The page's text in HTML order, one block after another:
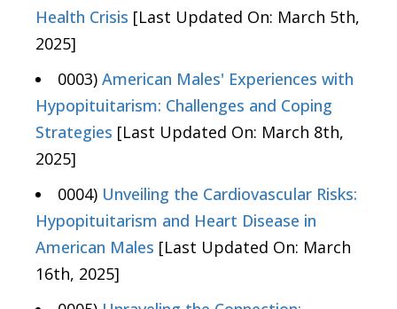
Health Crisis [Last Updated On: March 5th,
2025]
0003) American Males' Experiences with
Hypopituitarism: Challenges and Coping
Strategies [Last Updated On: March 8th,
2025]
0004) Unveiling the Cardiovascular Risks:
Hypopituitarism and Heart Disease in
American Males [Last Updated On: March
16th, 2025]